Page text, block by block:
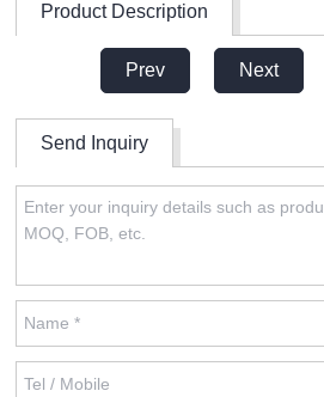
Product Description
Prev Next
Send Inquiry